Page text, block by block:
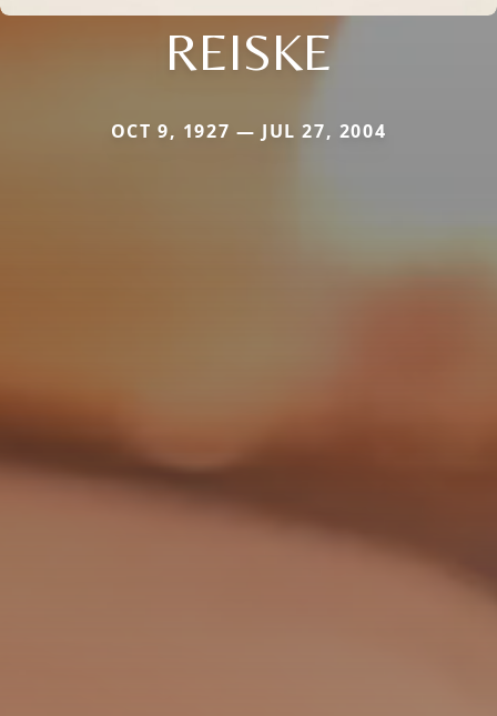
REISKE
OCT 9, 1927 — JUL 27, 2004